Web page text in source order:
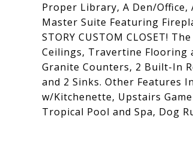
Proper Library, A Den/Office,
Master Suite Featuring
STORY CUSTOM CLOSET!
Ceilings, Travertine Flooring
Granite Counters, 2 Built-In
and 2 Sinks. Other Features
w/Kitchenette, Upstairs
Tropical Pool and Spa, Dog